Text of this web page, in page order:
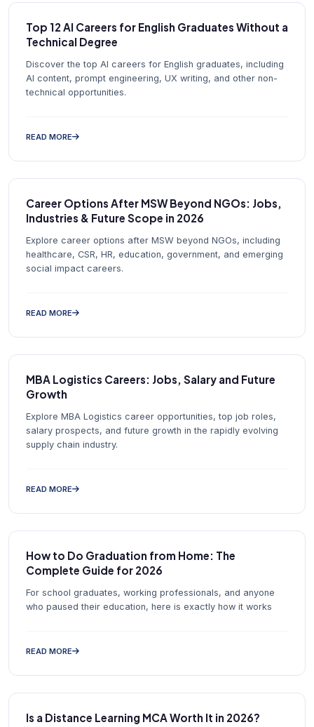
Top 12 AI Careers for English Graduates Without a
Technical Degree
Discover the top AI careers for English graduates, including
AI content, prompt engineering, UX writing, and other non-
technical opportunities.
READ MORE
Career Options After MSW Beyond NGOs: Jobs,
Industries & Future Scope in 2026
Explore career options after MSW beyond NGOs, including
healthcare, CSR, HR, education, government, and emerging
social impact careers.
READ MORE
MBA Logistics Careers: Jobs, Salary and Future
Growth
Explore MBA Logistics career opportunities, top job roles,
salary prospects, and future growth in the rapidly evolving
supply chain industry.
READ MORE
How to Do Graduation from Home: The
Complete Guide for 2026
For school graduates, working professionals, and anyone
who paused their education, here is exactly how it works
READ MORE
Is a Distance Learning MCA Worth It in 2026?